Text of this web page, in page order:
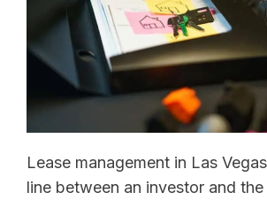
Lease management in Las
line between an investor and